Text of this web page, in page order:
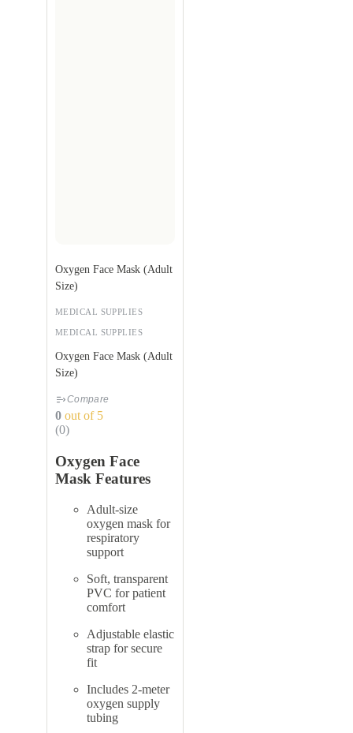
MEDICAL SUPPLIES
Oxygen Face Mask (Adult
Size)
MEDICAL SUPPLIES
Oxygen Face Mask (Adult
Size)
Compare
0 out of 5
(0)
Oxygen Face
Mask Features
Adult-size
oxygen mask for
respiratory
support
Soft, transparent
PVC for patient
comfort
Adjustable elastic
strap for secure
fit
Includes 2-meter
oxygen supply
tubing